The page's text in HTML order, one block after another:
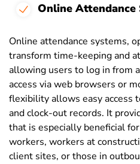
Online Attendance
Online attendance systems,
transform time-keeping and
allowing users to log in from
access via web browsers or
flexibility allows easy access
and clock-out records. It
that is especially beneficial
workers, workers at
client sites, or those in